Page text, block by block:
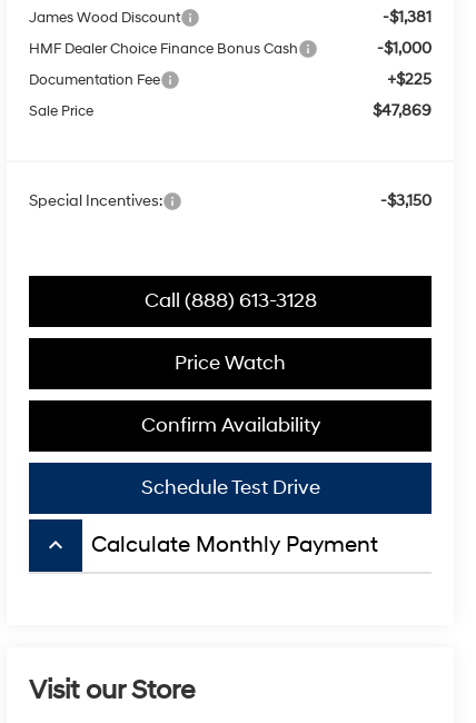
James Wood Discount -$1,381
HMF Dealer Choice Finance Bonus Cash -$1,000
Documentation Fee +$225
Sale Price $47,869
Special Incentives: -$3,150
Call (888) 613-3128
Price Watch
Confirm Availability
Schedule Test Drive
keyboard_arrow_up Calculate Monthly Payment
Visit our Store